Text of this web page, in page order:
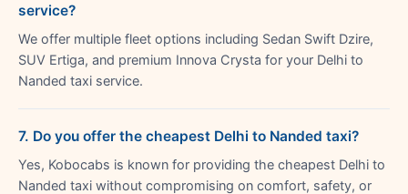
service?
We offer multiple fleet options including Sedan Swift Dzire,
SUV Ertiga, and premium Innova Crysta for your Delhi to
Nanded taxi service.
7. Do you offer the cheapest Delhi to Nanded taxi?
Yes, Kobocabs is known for providing the cheapest Delhi to
Nanded taxi without compromising on comfort, safety, or